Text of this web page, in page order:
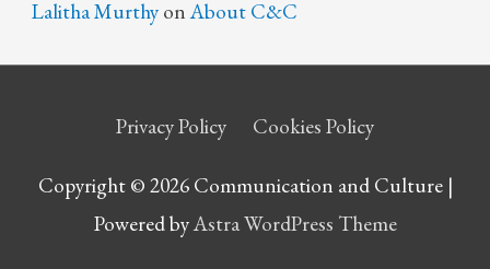
Lalitha Murthy onAbout C&C
Privacy Policy Cookies Policy
Copyright © 2026 Communication and Culture |
Powered byAstra WordPress Theme